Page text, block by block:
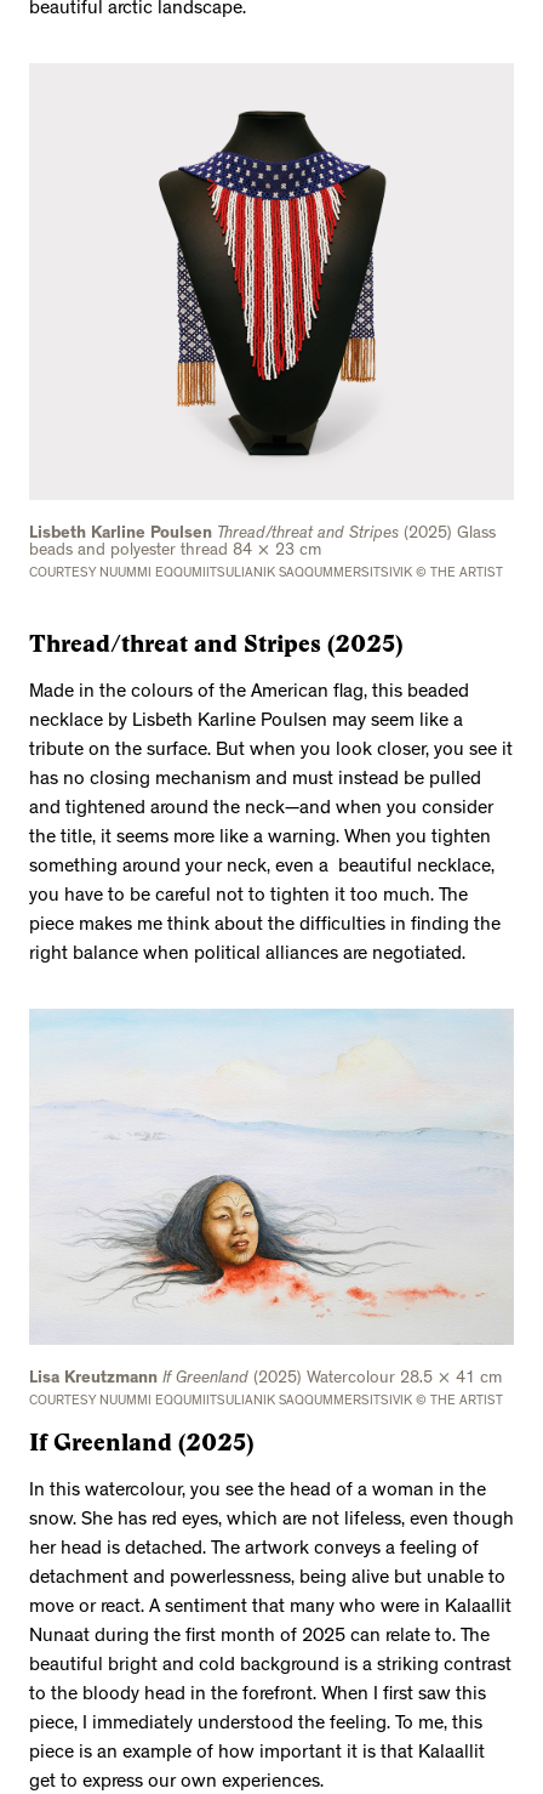
beautiful arctic landscape.
Lisbeth Karline Poulsen Thread/threat and Stripes (2025) Glass
beads and polyester thread 84 × 23 cm
COURTESY NUUMMI EQQUMIITSULIANIK SAQQUMMERSITSIVIK © THE ARTIST
Thread/threat and Stripes (2025)
Made in the colours of the American flag, this beaded
necklace by Lisbeth Karline Poulsen may seem like a
tribute on the surface. But when you look closer, you see it
has no closing mechanism and must instead be pulled
and tightened around the neck—and when you consider
the title, it seems more like a warning. When you tighten
something around your neck, even a beautiful necklace,
you have to be careful not to tighten it too much. The
piece makes me think about the difficulties in finding the
right balance when political alliances are negotiated.
Lisa Kreutzmann If Greenland (2025) Watercolour 28.5 × 41 cm
COURTESY NUUMMI EQQUMIITSULIANIK SAQQUMMERSITSIVIK © THE ARTIST
If Greenland (2025)
In this watercolour, you see the head of a woman in the
snow. She has red eyes, which are not lifeless, even though
her head is detached. The artwork conveys a feeling of
detachment and powerlessness, being alive but unable to
move or react. A sentiment that many who were in Kalaallit
Nunaat during the first month of 2025 can relate to. The
beautiful bright and cold background is a striking contrast
to the bloody head in the forefront. When I first saw this
piece, I immediately understood the feeling. To me, this
piece is an example of how important it is that Kalaallit
get to express our own experiences.